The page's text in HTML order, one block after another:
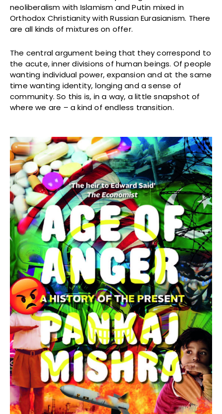
neoliberalism with Islamism and Putin mixed in
Orthodox Christianity with Russian Eurasianism. There
are all kinds of mixtures on offer.
The central argument being that they correspond to
the acute, inner divisions of human beings. Of people
wanting individual power, expansion and at the same
time wanting identity, longing and a sense of
community. So this is, in a way, a little snapshot of
where we are – a kind of endless transition.